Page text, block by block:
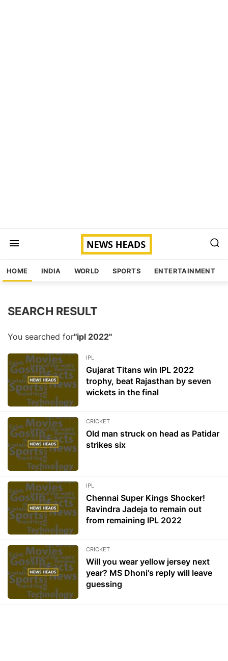
HOME INDIA WORLD SPORTS ENTERTAINMENT
SEARCH RESULT
You searched for"ipl 2022"
IPL
Gujarat Titans win IPL 2022
trophy, beat Rajasthan by seven
wickets in the final
CRICKET
Old man struck on head as Patidar
strikes six
IPL
Chennai Super Kings Shocker!
Ravindra Jadeja to remain out
from remaining IPL 2022
CRICKET
Will you wear yellow jersey next
year? MS Dhoni's reply will leave
guessing